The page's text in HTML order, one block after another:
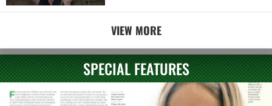
VIEW MORE
SPECIAL FEATURES